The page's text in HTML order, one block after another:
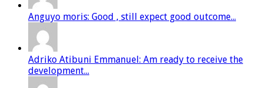
Anguyo moris: Good , still expect good outcome...
Adriko Atibuni Emmanuel: Am ready to receive the
development...